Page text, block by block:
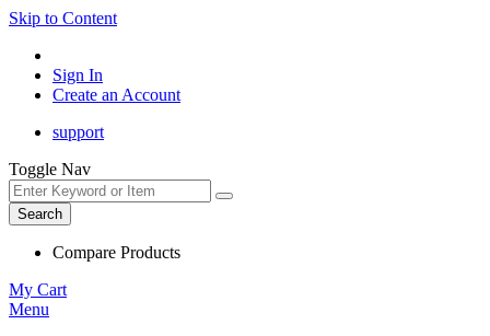
Skip to Content
Sign In
Create an Account
support
Toggle Nav
Search
Compare Products
My Cart
Menu